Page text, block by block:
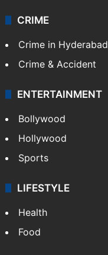
CRIME
Crime in Hyderabad
Crime & Accident
ENTERTAINMENT
Bollywood
Hollywood
Sports
LIFESTYLE
Health
Food